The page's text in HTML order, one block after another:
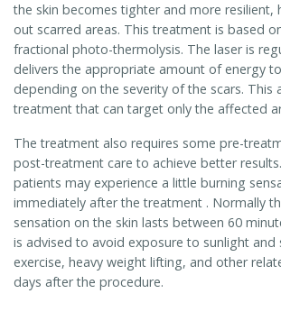
the skin becomes tighter and more resilient,
out scarred areas. This treatment is based
fractional photo-thermolysis. The laser is
delivers the appropriate amount of energy
depending on the severity of the scars. This
treatment that can target only the affected
The treatment also requires some pre-
post-treatment care to achieve better
patients may experience a little burning
immediately after the treatment . Normally
sensation on the skin lasts between 60
is advised to avoid exposure to sunlight and
exercise, heavy weight lifting, and other
days after the procedure.